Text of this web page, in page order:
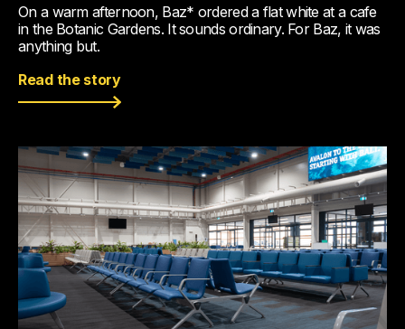
On a warm afternoon, Baz* ordered a flat white at a cafe
in the Botanic Gardens. It sounds ordinary. For Baz, it was
anything but.
Read the story